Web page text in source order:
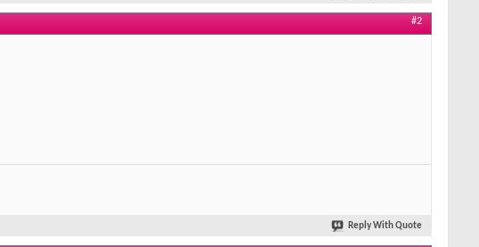
#2
Reply With Quote